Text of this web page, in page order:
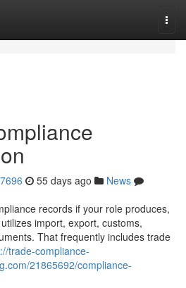
55 days ago
News
records if your role produces,
import, export, customs,
That frequently includes trade
trade-compliance-
21865692/compliance-